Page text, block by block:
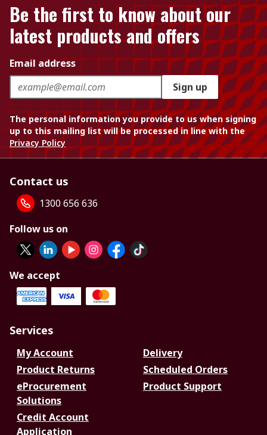
Be the first to know about our
latest products and offers
Email address
Sign up
The personal information you provide to us when signing
up to this mailing list will be processed in line with the
Privacy Policy
Contact us
1300 656 636
Follow us on
We accept
Services
My Account
Delivery
Product Returns
Scheduled Orders
eProcurement
Solutions
Product Support
Credit Account
Application